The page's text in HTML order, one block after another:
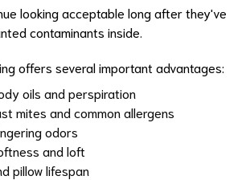
looking acceptable long after they've
contaminants inside.
offers several important advantages:
oils and perspiration
mites and common allergens
odors
and loft
pillow lifespan